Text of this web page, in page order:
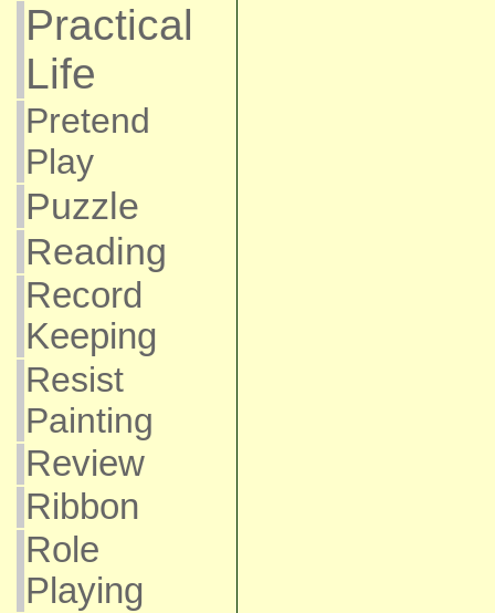
Practical
Life
Pretend
Play
Puzzle
Reading
Record
Keeping
Resist
Painting
Review
Ribbon
Role
Playing